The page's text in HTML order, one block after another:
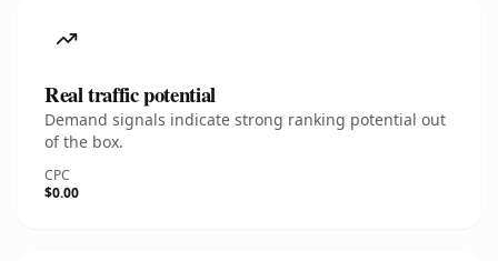
Real traffic potential
Demand signals indicate strong ranking potential out
of the box.
CPC
$0.00